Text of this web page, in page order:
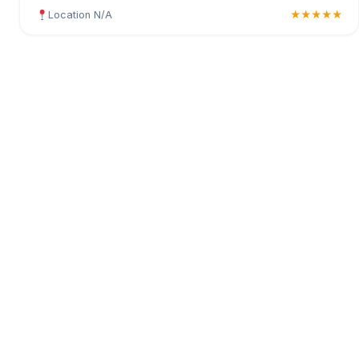
Location N/A ★★★★★